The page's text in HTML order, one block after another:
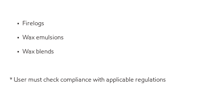
• Firelogs
• Wax emulsions
• Wax blends
* User must check compliance with applicable regulations